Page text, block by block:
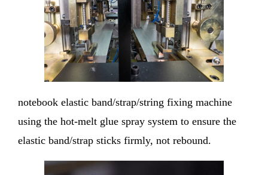
notebook elastic band/strap/string fixing machine
using the hot-melt glue spray system to ensure the
elastic band/strap sticks firmly, not rebound.